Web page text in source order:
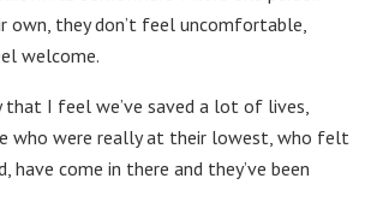
own, they don’t feel uncomfortable,
welcome.
that I feel we’ve saved a lot of lives,
who were really at their lowest, who felt
have come in there and they’ve been